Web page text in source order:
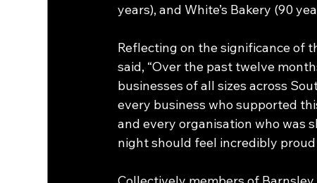
years), and White’s Bakery (90
Reflecting on the significance of
said, “Over the past twelve
businesses of all sizes across
every business who supported
and every organisation who was
night should feel incredibly